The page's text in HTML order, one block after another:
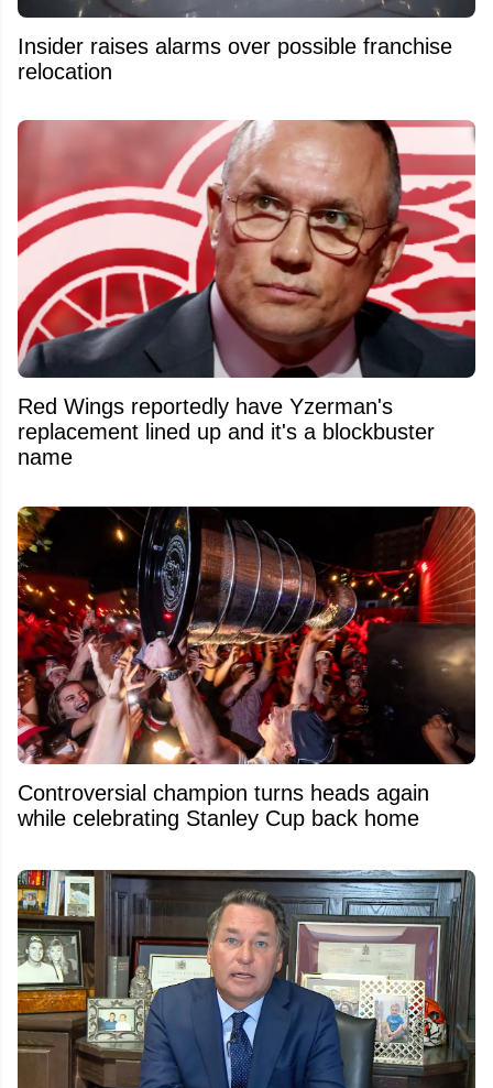
Insider raises alarms over possible franchise
relocation
Red Wings reportedly have Yzerman's
replacement lined up and it's a blockbuster
name
Controversial champion turns heads again
while celebrating Stanley Cup back home